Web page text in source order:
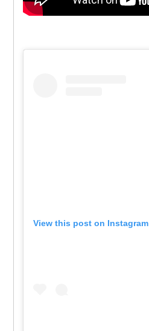
View this post on Instagram